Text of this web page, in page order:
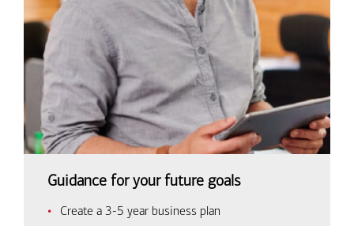
Guidance for your future goals
Create a 3-5 year business plan